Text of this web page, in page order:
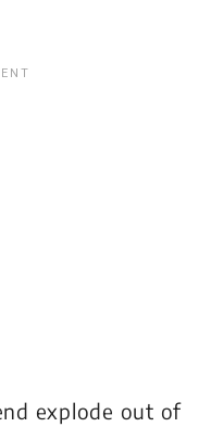
explode out of